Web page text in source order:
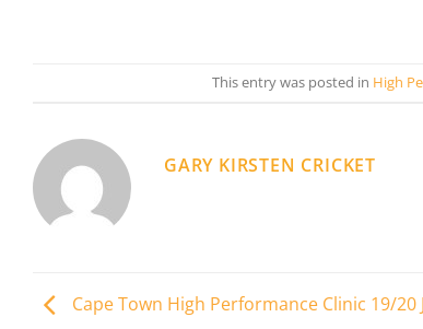
This entry was posted in High
GARY KIRSTEN CRICKET
Cape Town High Performance Clinic 19/20